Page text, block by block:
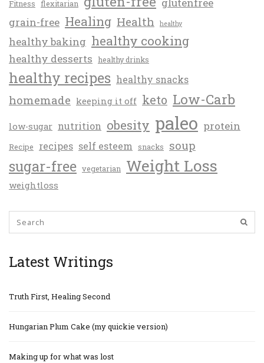
Fitness flexitarian
glutenfree
grain-free Healing Health healthy
healthy baking healthy cooking
healthy desserts healthy drinks
healthy recipes healthy snacks
homemade keeping it off keto Low-Carb
low-sugar nutrition obesity paleo protein
Recipe recipes self esteem snacks soup
sugar-free vegetarian Weight Loss
weightloss
Latest Writings
Truth First, Healing Second
Hungarian Plum Cake (my quickie version)
Making up for what was lost